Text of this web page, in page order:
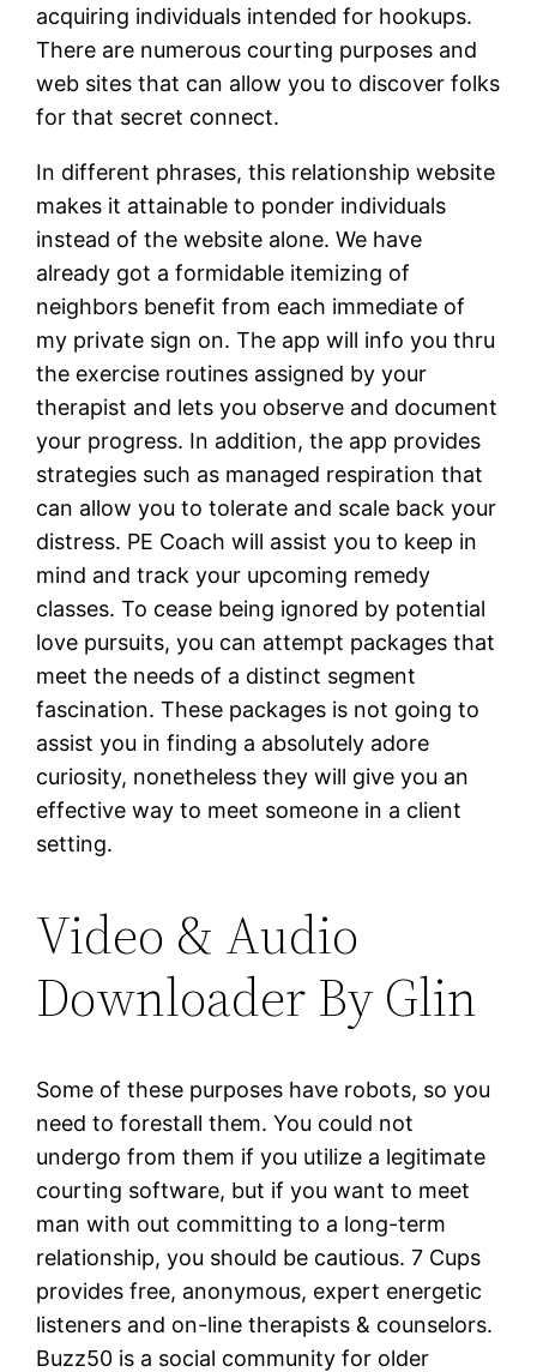
acquiring individuals intended for hookups.
There are numerous courting purposes and
web sites that can allow you to discover folks
for that secret connect.
In different phrases, this relationship website
makes it attainable to ponder individuals
instead of the website alone. We have
already got a formidable itemizing of
neighbors benefit from each immediate of
my private sign on. The app will info you thru
the exercise routines assigned by your
therapist and lets you observe and document
your progress. In addition, the app provides
strategies such as managed respiration that
can allow you to tolerate and scale back your
distress. PE Coach will assist you to keep in
mind and track your upcoming remedy
classes. To cease being ignored by potential
love pursuits, you can attempt packages that
meet the needs of a distinct segment
fascination. These packages is not going to
assist you in finding a absolutely adore
curiosity, nonetheless they will give you an
effective way to meet someone in a client
setting.
Video & Audio
Downloader By Glin
Some of these purposes have robots, so you
need to forestall them. You could not
undergo from them if you utilize a legitimate
courting software, but if you want to meet
man with out committing to a long-term
relationship, you should be cautious. 7 Cups
provides free, anonymous, expert energetic
listeners and on-line therapists & counselors.
Buzz50 is a social community for older